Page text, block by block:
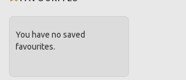
You have no saved
favourites.